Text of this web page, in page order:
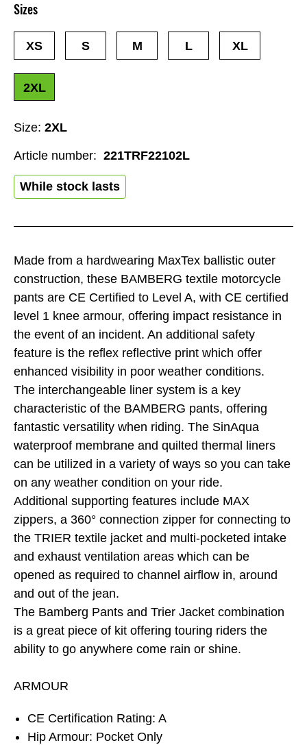
Made from a hardwearing MaxTex ballistic outer
construction, these BAMBERG textile motorcycle
pants are CE Certified to Level A, with CE certified
level 1 knee armour, offering impact resistance in
the event of an incident. An additional safety
feature is the reflex reflective print which offer
enhanced visibility in poor weather conditions.
The interchangeable liner system is a key
characteristic of the BAMBERG pants, offering
fantastic versatility when riding. The SinAqua
waterproof membrane and quilted thermal liners
can be utilized in a variety of ways so you can take
on any weather condition on your ride.
Additional supporting features include MAX
zippers, a 360° connection zipper for connecting to
the TRIER textile jacket and multi-pocketed intake
and exhaust ventilation areas which can be
opened as required to channel airflow in, around
and out of the jean.
The Bamberg Pants and Trier Jacket combination
is a great piece of kit offering touring riders the
ability to go anywhere come rain or shine.
ARMOUR
CE Certification Rating: A
Hip Armour: Pocket Only
Size: 2XL
While stock lasts
Sizes
XS S M L XL
2XL
Article number: 221TRF22102L